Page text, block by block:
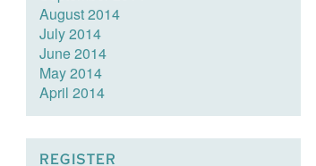
August 2014
July 2014
June 2014
May 2014
April 2014
REGISTER